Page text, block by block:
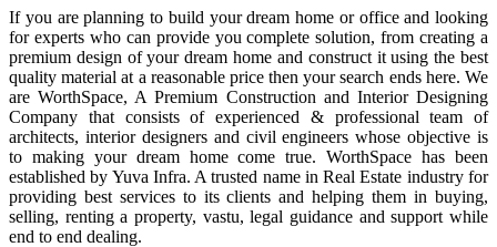
If you are planning to build your dream home or office and looking
for experts who can provide you complete solution, from creating a
premium design of your dream home and construct it using the best
quality material at a reasonable price then your search ends here. We
are WorthSpace, A Premium Construction and Interior Designing
Company that consists of experienced & professional team of
architects, interior designers and civil engineers whose objective is
to making your dream home come true. WorthSpace has been
established by Yuva Infra. A trusted name in Real Estate industry for
providing best services to its clients and helping them in buying,
selling, renting a property, vastu, legal guidance and support while
end to end dealing.